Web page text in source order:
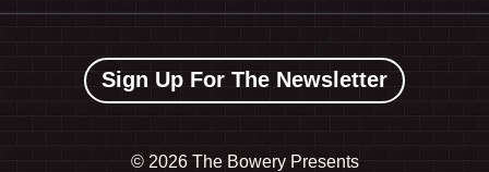
Sign Up For The Newsletter
© 2026 The Bowery Presents